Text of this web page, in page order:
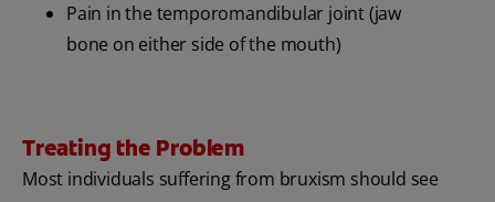
Pain in the temporomandibular joint (jaw
bone on either side of the mouth)
Treating the Problem
Most individuals suffering from bruxism should see